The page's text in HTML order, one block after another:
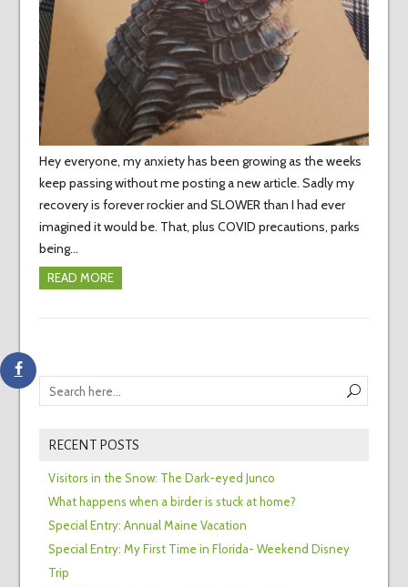
Hey everyone, my anxiety has been growing as the weeks
keep passing without me posting a new article. Sadly my
recovery is forever rockier and SLOWER than I had ever
imagined it would be. That, plus COVID precautions, parks
being…
READ MORE
RECENT POSTS
Visitors in the Snow: The Dark-eyed Junco
What happens when a birder is stuck at home?
Special Entry: Annual Maine Vacation
Special Entry: My First Time in Florida- Weekend Disney
Trip